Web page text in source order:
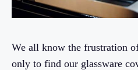
We all know the frustration
only to find our glassware